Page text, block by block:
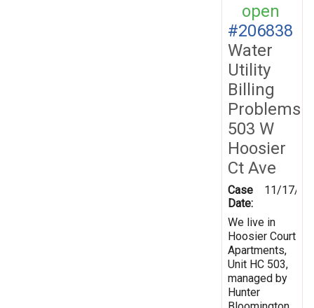
open
#206838
Water
Utility
Billing
Problems
503 W
Hoosier
Ct Ave
Case
Date:
11/17/
We live in
Hoosier Court
Apartments,
Unit HC 503,
managed by
Hunter